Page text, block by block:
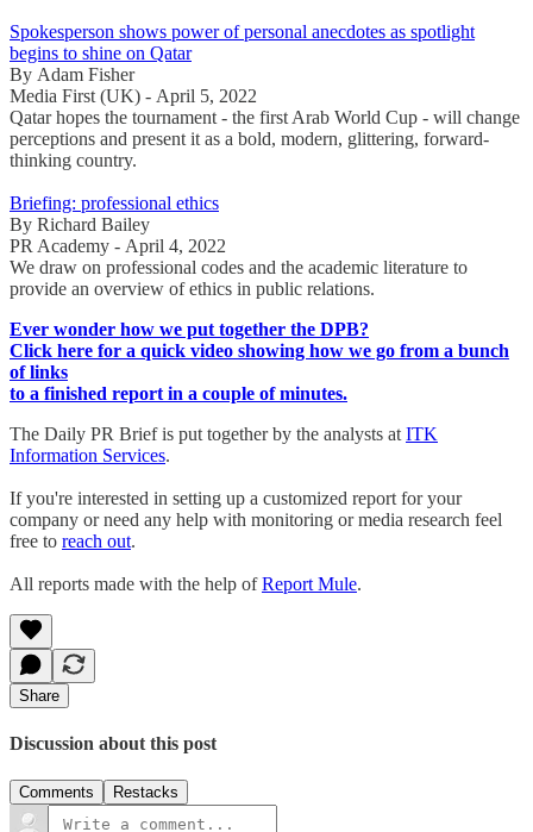
Spokesperson shows power of personal anecdotes as spotlight
begins to shine on Qatar
By Adam Fisher
Media First (UK) - April 5, 2022
Qatar hopes the tournament - the first Arab World Cup - will change
perceptions and present it as a bold, modern, glittering, forward-
thinking country.
Briefing: professional ethics
By Richard Bailey
PR Academy - April 4, 2022
We draw on professional codes and the academic literature to
provide an overview of ethics in public relations.
Ever wonder how we put together the DPB?
Click here for a quick video showing how we go from a bunch
of links
to a finished report in a couple of minutes.
The Daily PR Brief is put together by the analysts at ITK
Information Services.
If you're interested in setting up a customized report for your
company or need any help with monitoring or media research feel
free to reach out.
All reports made with the help ofReport Mule.
Share
Discussion about this post
Comments Restacks